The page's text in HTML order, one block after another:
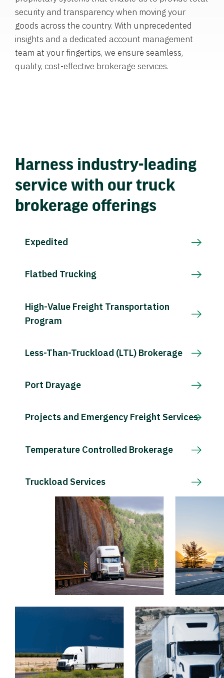
security and transparency when moving your
goods across the country. With unprecedented
insights and a dedicated account management
team at your fingertips, we ensure seamless,
quality, cost-effective brokerage services.
Harness industry-leading
service with our truck
brokerage offerings
Expedited
Flatbed Trucking
High-Value Freight Transportation
Program
Less-Than-Truckload (LTL) Brokerage
Port Drayage
Projects and Emergency Freight Services
Temperature Controlled Brokerage
Truckload Services